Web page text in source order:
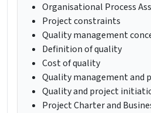
Organisational Process
Project constraints
Quality management
Definition of quality
Cost of quality
Quality management and
Quality and project
Project Charter and